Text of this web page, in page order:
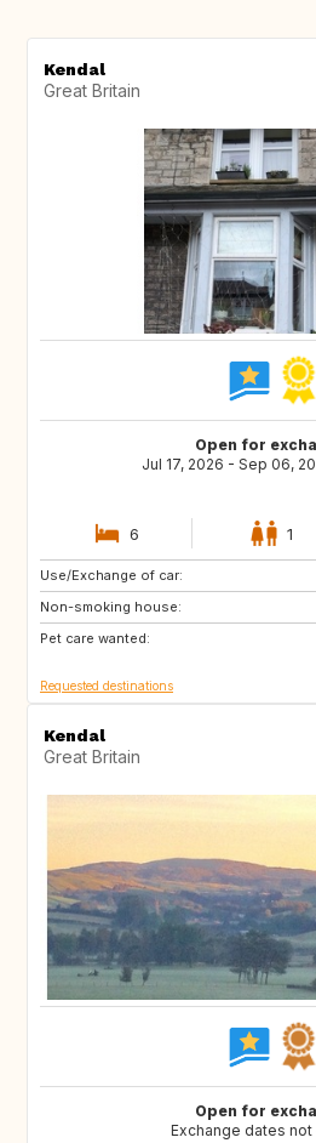
Kendal
Great Britain
Open for
Jul 17, 2026 - Sep 06,
6 1
Use/Exchange of car:
Non-smoking house:
Pet care wanted:
IT
ES
Requested destinations
Kendal
Great Britain
Open for
Exchange dates